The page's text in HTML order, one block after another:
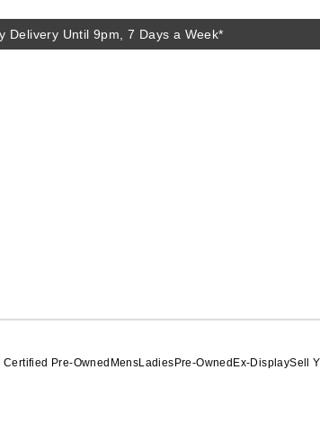
Delivery Until 9pm, 7 Days a Week*
Certified Pre-Owned MensLadies Pre-Owned Ex-DisplaySell